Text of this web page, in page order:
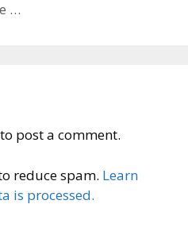
…
to post a comment.
reduce spam. Learn
is processed.